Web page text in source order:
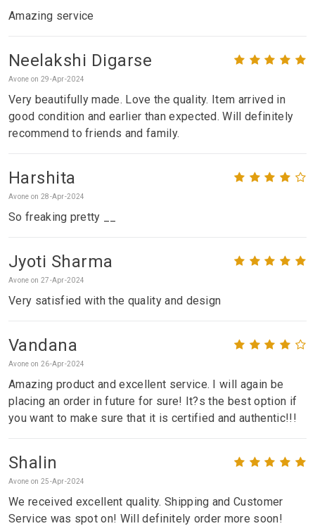
Amazing service
Neelakshi Digarse
Avone on 29-Apr-2024
Very beautifully made. Love the quality. Item arrived in
good condition and earlier than expected. Will definitely
recommend to friends and family.
Harshita
Avone on 28-Apr-2024
So freaking pretty __
Jyoti Sharma
Avone on 27-Apr-2024
Very satisfied with the quality and design
Vandana
Avone on 26-Apr-2024
Amazing product and excellent service. I will again be
placing an order in future for sure! It?s the best option if
you want to make sure that it is certified and authentic!!!
Shalin
Avone on 25-Apr-2024
We received excellent quality. Shipping and Customer
Service was spot on! Will definitely order more soon!